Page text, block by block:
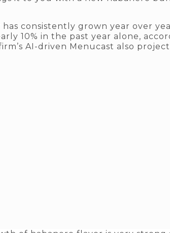
consistently grown year over
10% in the past year alone,
AI-driven Menucast also